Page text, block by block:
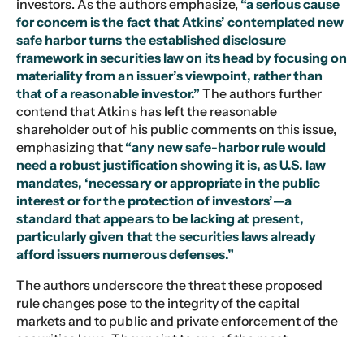
investors. As the authors emphasize, “a serious cause
for concern is the fact that Atkins’ contemplated new
safe harbor turns the established disclosure
framework in securities law on its head by focusing on
materiality from an issuer’s viewpoint, rather than
that of a reasonable investor.” The authors further
contend that Atkins has left the reasonable
shareholder out of his public comments on this issue,
emphasizing that “any new safe-harbor rule would
need a robust justification showing it is, as U.S. law
mandates, ‘necessary or appropriate in the public
interest or for the protection of investors’—a
standard that appears to be lacking at present,
particularly given that the securities laws already
afford issuers numerous defenses.”
The authors underscore the threat these proposed
rule changes pose to the integrity of the capital
markets and to public and private enforcement of the